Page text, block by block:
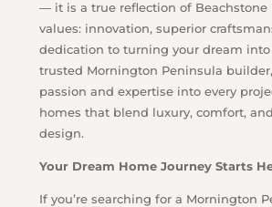
— it is a true reflection of Beachstone
values: innovation, superior
dedication to turning your dream into
trusted Mornington Peninsula
passion and expertise into every
homes that blend luxury, comfort,
design.
Your Dream Home Journey Starts
If you’re searching for a Mornington